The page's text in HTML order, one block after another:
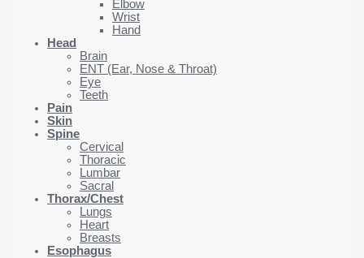
Elbow
Wrist
Hand
Head
Brain
ENT (Ear, Nose & Throat)
Eye
Teeth
Pain
Skin
Spine
Cervical
Thoracic
Lumbar
Sacral
Thorax/Chest
Lungs
Heart
Breasts
Esophagus